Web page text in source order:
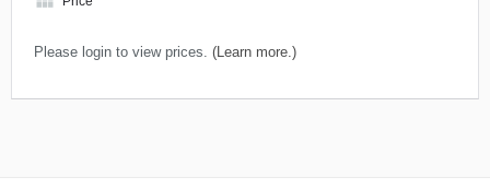
Please login to view prices. (Learn more.)